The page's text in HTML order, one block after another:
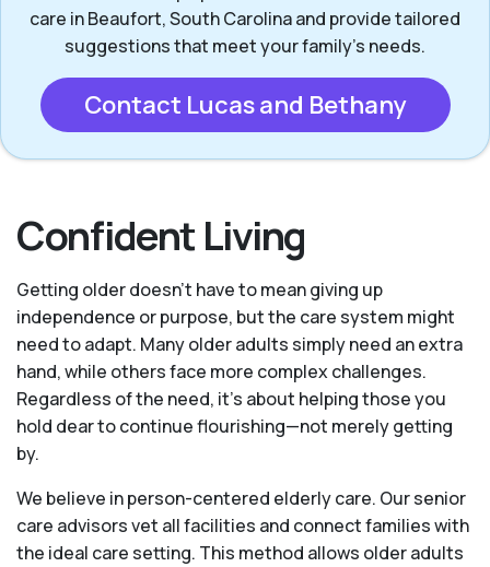
care in Beaufort, South Carolina and provide tailored
suggestions that meet your family’s needs.
Contact Lucas and Bethany
Confident Living
Getting older doesn’t have to mean giving up
independence or purpose, but the care system might
need to adapt. Many older adults simply need an extra
hand, while others face more complex challenges.
Regardless of the need, it’s about helping those you
hold dear to continue flourishing—not merely getting
by.
We believe in person-centered elderly care. Our senior
care advisors vet all facilities and connect families with
the ideal care setting. This method allows older adults